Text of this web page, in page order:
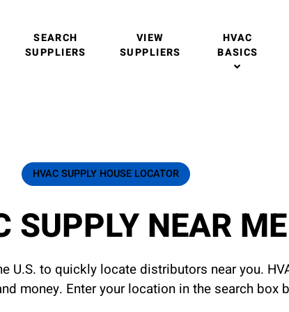
SEARCH
SUPPLIERS
VIEW
SUPPLIERS
HVAC
BASICS
HVAC SUPPLY HOUSE LOCATOR
SUPPLY NEAR ME
U.S. to quickly locate distributors near you.
money. Enter your location in the search box